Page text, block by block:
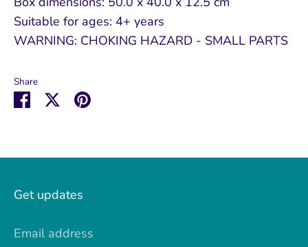
Suitable for ages: 4+ years
WARNING: CHOKING HAZARD - SMALL PARTS
Share
Share SharePin
Get updates
Email address